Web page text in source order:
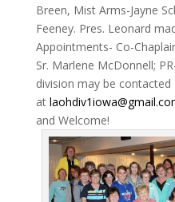
Breen, Mist Arms-Jayne
Feeney. Pres. Leonard
Appointments- Co-
Sr. Marlene McDonnell;
division may be contacted
at
and Welcome!